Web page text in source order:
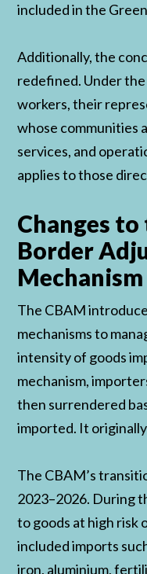
included in the
Additionally, the
redefined. Under
workers, their
whose communities
services, and
applies to those
Changes
Border
The CBAM
mechanisms to
intensity of goods
mechanism,
then surrendered
imported. It
The CBAM’s
2023–2026. During
to goods at high risk
included imports
iron, aluminium,